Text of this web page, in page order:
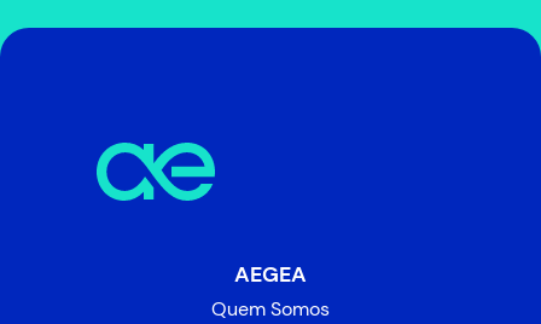
AEGEA
Quem Somos